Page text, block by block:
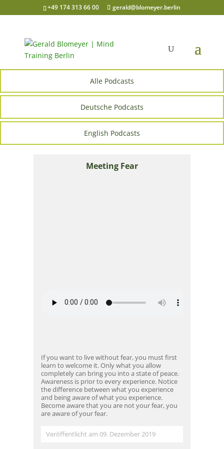
+49 174 313 66 00 gerald@blomeyer.berlin
Alle Podcasts
Deutsche Podcasts
English Podcasts
Meeting Fear
If you want to live without fear, you must first
learn to welcome it. Only what you allow
completely can bring you into a state of peace.
Awareness is prior to every experience. Notice
the difference between what you experience
and being aware of what you experience.
Become aware that you are not your fear, you
are aware of your fear.
Veröffentlicht am 09. Dezember 2019